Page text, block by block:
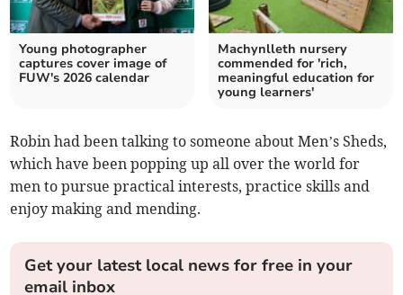
Young photographer
captures cover image of
FUW's 2026 calendar
Machynlleth nursery
commended for 'rich,
meaningful education for
young learners'
Robin had been talking to someone about Men’s Sheds,
which have been popping up all over the world for
men to pursue practical interests, practice skills and
enjoy making and mending.
Get your latest local news for free in your
email inbox